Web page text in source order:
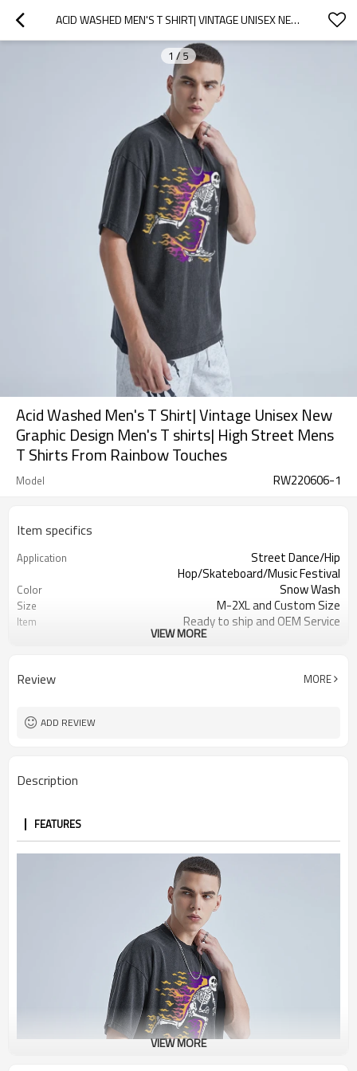
ACID WASHED MEN'S T SHIRT| VINTAGE UNISEX NEW GRAPHIC DESIGN MEN'S T SHIRTS| HIGH STREET MENS T SHIRTS FROM RAINBOW TOUCHES
1 /5
Acid Washed Men's T Shirt| Vintage Unisex New
Graphic Design Men's T shirts| High Street Mens
T Shirts From Rainbow Touches
Model RW220606-1
Item specifics
Application
Street Dance/Hip
Hop/Skateboard/Music Festival
Color Snow Wash
Size M-2XL and Custom Size
Item Ready to ship and OEM Service
Weight 220-230 gsm
VIEW MORE
Review MORE
ADD REVIEW
Description
FEATURES
VIEW MORE